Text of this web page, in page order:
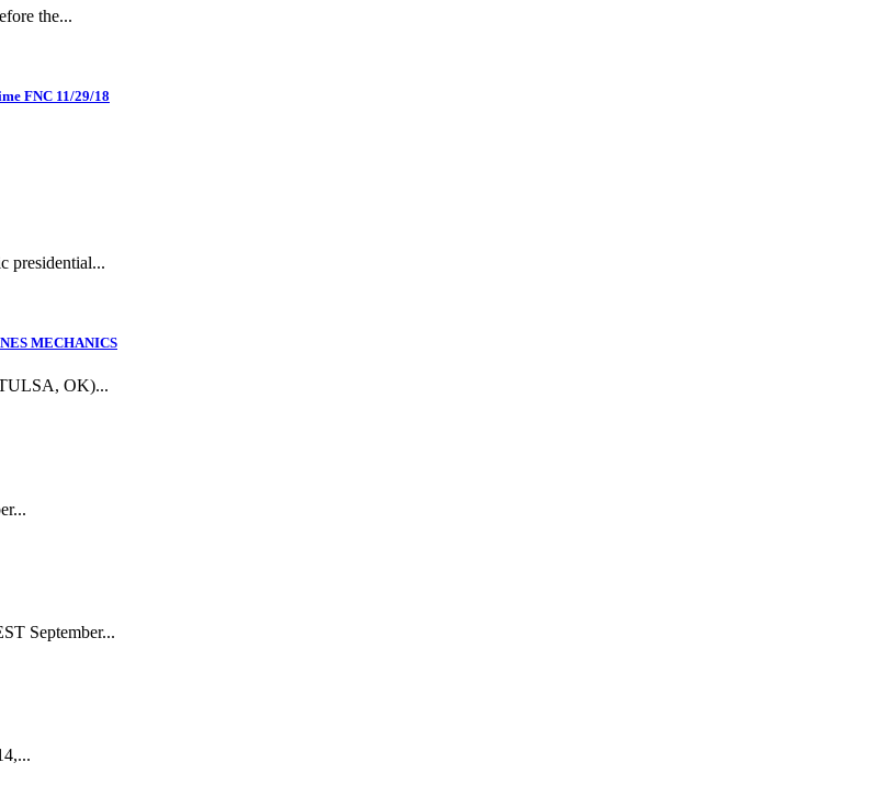
the...
FNC 11/29/18
presidential...
MECHANICS
OK)...
September...